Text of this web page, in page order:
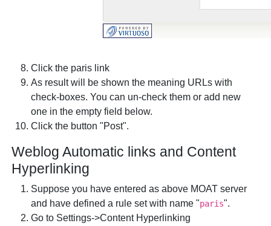
Click the paris link
As result will be shown the meaning URLs with
check-boxes. You can un-check them or add new
one in the empty field below.
Click the button "Post".
Weblog Automatic links and Content
Hyperlinking
Suppose you have entered as above MOAT server
and have defined a rule set with name "paris".
Go to Settings->Content Hyperlinking